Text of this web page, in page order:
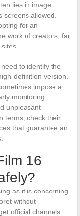
lies in image
screens allowed.
for an
work of creators, far
to identify the
definition version.
impose a
monitoring
unpleasant
terms, check their
that guarantee an
16
as it is concerning.
without
official channels.